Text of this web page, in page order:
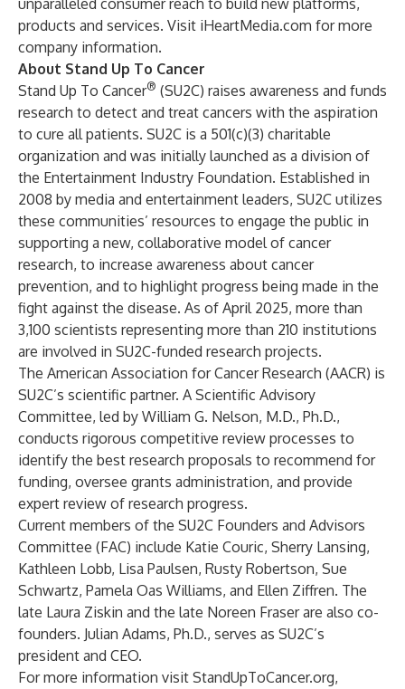
unparalleled consumer reach to build new platforms,
products and services. Visit iHeartMedia.com for more
company information.
About Stand Up To Cancer
Stand Up To Cancer® (SU2C) raises awareness and funds
research to detect and treat cancers with the aspiration
to cure all patients. SU2C is a 501(c)(3) charitable
organization and was initially launched as a division of
the Entertainment Industry Foundation. Established in
2008 by media and entertainment leaders, SU2C utilizes
these communities’ resources to engage the public in
supporting a new, collaborative model of cancer
research, to increase awareness about cancer
prevention, and to highlight progress being made in the
fight against the disease. As of April 2025, more than
3,100 scientists representing more than 210 institutions
are involved in SU2C-funded research projects.
The American Association for Cancer Research (AACR) is
SU2C’s scientific partner. A Scientific Advisory
Committee, led by William G. Nelson, M.D., Ph.D.,
conducts rigorous competitive review processes to
identify the best research proposals to recommend for
funding, oversee grants administration, and provide
expert review of research progress.
Current members of the SU2C Founders and Advisors
Committee (FAC) include Katie Couric, Sherry Lansing,
Kathleen Lobb, Lisa Paulsen, Rusty Robertson, Sue
Schwartz, Pamela Oas Williams, and Ellen Ziffren. The
late Laura Ziskin and the late Noreen Fraser are also co-
founders. Julian Adams, Ph.D., serves as SU2C’s
president and CEO.
For more information visit StandUpToCancer.org,